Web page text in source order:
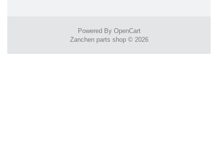
Powered By OpenCart
Zanchen parts shop © 2026